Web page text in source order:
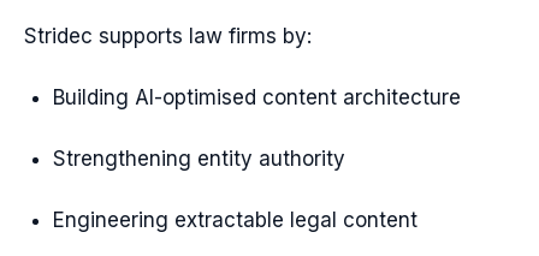
Stridec supports law firms by:
Building AI-optimised content architecture
Strengthening entity authority
Engineering extractable legal content